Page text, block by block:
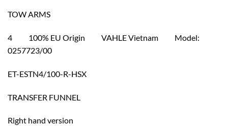
TOW ARMS
4 100% EU Origin VAHLE Vietnam Model:
0257723/00
ET-ESTN4/100-R-HSX
TRANSFER FUNNEL
Right hand version